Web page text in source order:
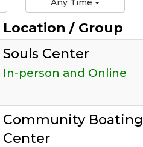
Any Time
Location / Group
Souls Center
In-person and Online
Community Boating
Center